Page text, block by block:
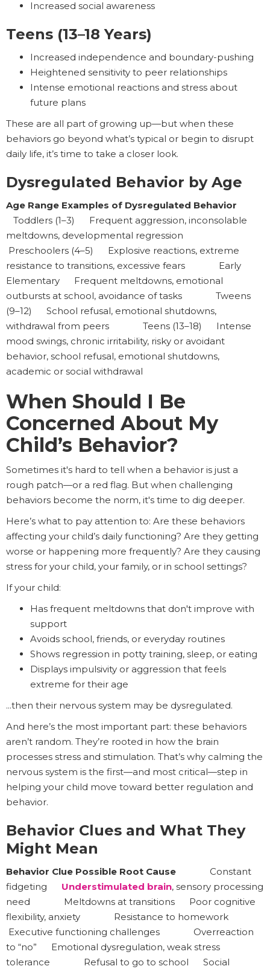
Increased social awareness
Teens (13–18 Years)
Increased independence and boundary-pushing
Heightened sensitivity to peer relationships
Intense emotional reactions and stress about
future plans
These are all part of growing up—but when these
behaviors go beyond what’s typical or begin to disrupt
daily life, it’s time to take a closer look.
Dysregulated Behavior by Age
Age Range Examples of Dysregulated Behavior
Toddlers (1–3) Frequent aggression, inconsolable
meltdowns, developmental regression
Preschoolers (4–5) Explosive reactions, extreme
resistance to transitions, excessive fears Early
Elementary Frequent meltdowns, emotional
outbursts at school, avoidance of tasks Tweens
(9–12) School refusal, emotional shutdowns,
withdrawal from peers Teens (13–18) Intense
mood swings, chronic irritability, risky or avoidant
behavior, school refusal, emotional shutdowns,
academic or social withdrawal
When Should I Be
Concerned About My
Child’s Behavior?
Sometimes it's hard to tell when a behavior is just a
rough patch—or a red flag. But when challenging
behaviors become the norm, it's time to dig deeper.
Here’s what to pay attention to: Are these behaviors
affecting your child’s daily functioning? Are they getting
worse or happening more frequently? Are they causing
stress for your child, your family, or in school settings?
If your child:
Has frequent meltdowns that don't improve with
support
Avoids school, friends, or everyday routines
Shows regression in potty training, sleep, or eating
Displays impulsivity or aggression that feels
extreme for their age
...then their nervous system may be dysregulated.
And here’s the most important part: these behaviors
aren’t random. They’re rooted in how the brain
processes stress and stimulation. That’s why calming the
nervous system is the first—and most critical—step in
helping your child move toward better regulation and
behavior.
Behavior Clues and What They
Might Mean
Behavior Clue Possible Root Cause Constant
fidgeting Understimulated brain, sensory processing
need Meltdowns at transitions Poor cognitive
flexibility, anxiety Resistance to homework
Executive functioning challenges Overreaction
to “no” Emotional dysregulation, weak stress
tolerance Refusal to go to school Social